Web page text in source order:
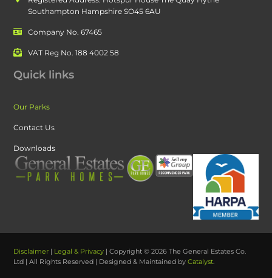
Quick links
Our Parks
Contact Us
Downloads
Southampton Hampshire SO45 6AU
Company No. 67465
VAT Reg No. 188 4002 58
Disclaimer | Legal & Privacy | Copyright © 2026 The General Estates Co.
Ltd | All Rights Reserved | Designed & Maintained byCatalyst.